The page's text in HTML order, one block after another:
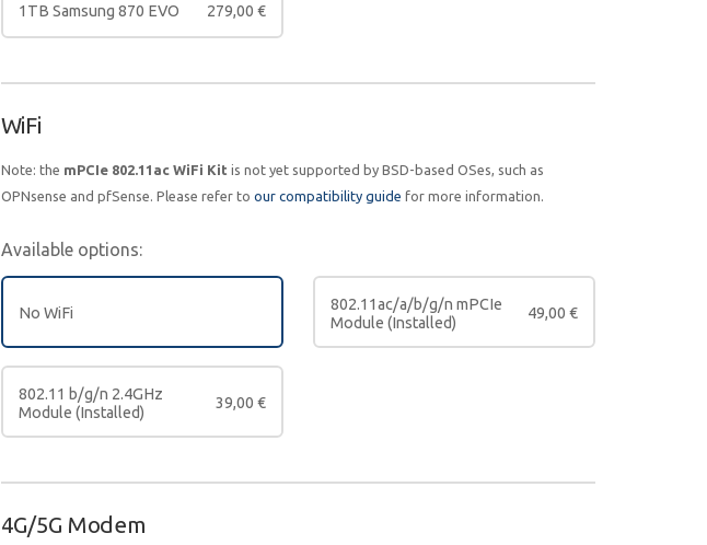
1TB Samsung 870 EVO 279,00 €
WiFi
Note: the mPCIe 802.11ac WiFi Kit is not yet supported by BSD-based OSes, such as
OPNsense and pfSense. Please refer to our compatibility guide for more information.
Available options:
No WiFi
802.11ac/a/b/g/n mPCIe
Module (Installed)
49,00 €
802.11 b/g/n 2.4GHz
Module (Installed)
39,00 €
4G/5G Modem